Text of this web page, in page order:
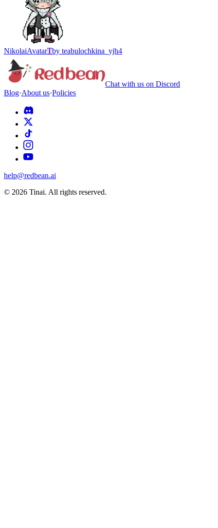
NikolaiAvatarTby teabulochkina_yjh4
Chat with us on Discord
Blog·About us·Policies
help@redbean.ai
© 2026 Tinai. All rights reserved.